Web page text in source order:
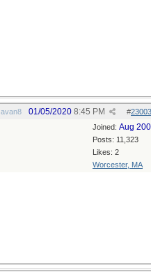
#
01/05/2020 8:45 PM
Joined: Aug
Posts: 11,323
Likes: 2
Worcester, MA